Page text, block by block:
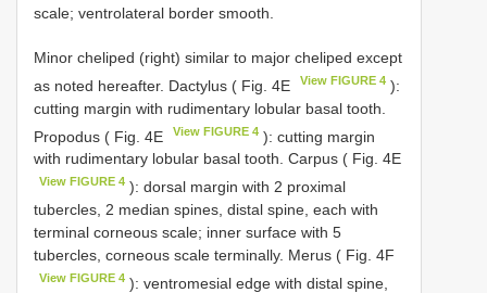
scale; ventrolateral border smooth.
Minor cheliped (right) similar to major cheliped except
as noted hereafter. Dactylus ( Fig. 4E
View FIGURE 4 ):
cutting margin with rudimentary lobular basal tooth.
Propodus ( Fig. 4E
View FIGURE 4 ): cutting margin
with rudimentary lobular basal tooth. Carpus ( Fig. 4E
View FIGURE 4 ): dorsal margin with 2 proximal
tubercles, 2 median spines, distal spine, each with
terminal corneous scale; inner surface with 5
tubercles, corneous scale terminally. Merus ( Fig. 4F
View FIGURE 4 ): ventromesial edge with distal spine,